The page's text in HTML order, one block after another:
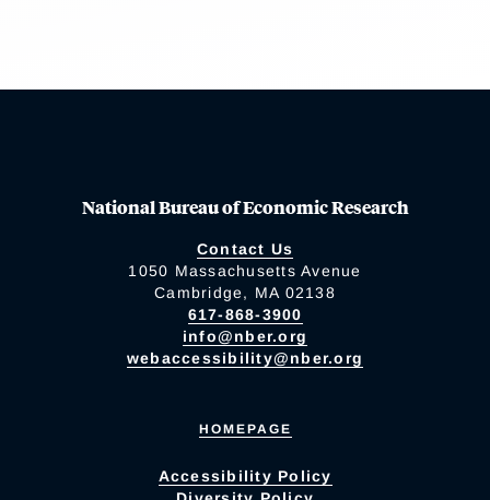
National Bureau of Economic Research
Contact Us
1050 Massachusetts Avenue
Cambridge, MA 02138
617-868-3900
info@nber.org
webaccessibility@nber.org
HOMEPAGE
Accessibility Policy